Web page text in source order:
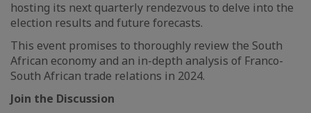
hosting its next quarterly rendezvous to delve into the
election results and future forecasts.
This event promises to thoroughly review the South
African economy and an in-depth analysis of Franco-
South African trade relations in 2024.
Join the Discussion